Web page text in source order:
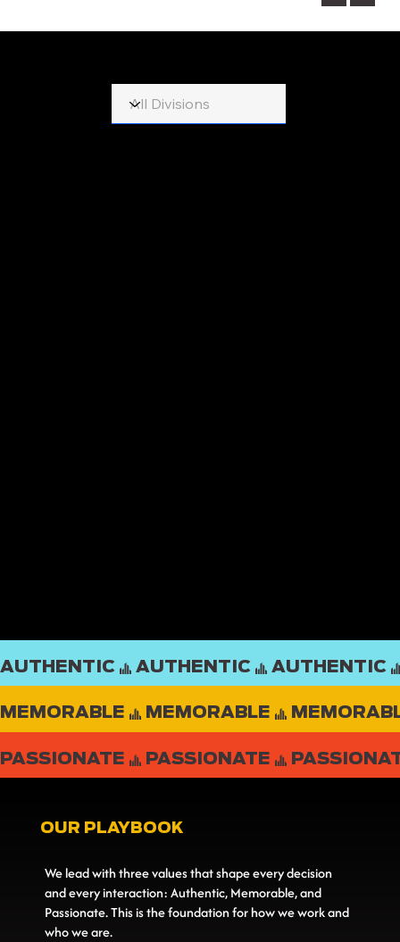
AUTHENTIC
MEMORABLE
PASSIONATE
OUR PLAYBOOK
We lead with three values that shape every decision
and every interaction: Authentic, Memorable, and
Passionate. This is the foundation for how we work and
who we are.